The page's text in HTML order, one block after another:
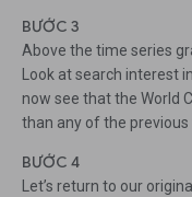
BƯỚC 3
Above the time series
Look at search interest
now see that the World
than any of the
BƯỚC 4
Let’s return to our